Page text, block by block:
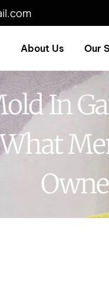
About Us Our
In
What